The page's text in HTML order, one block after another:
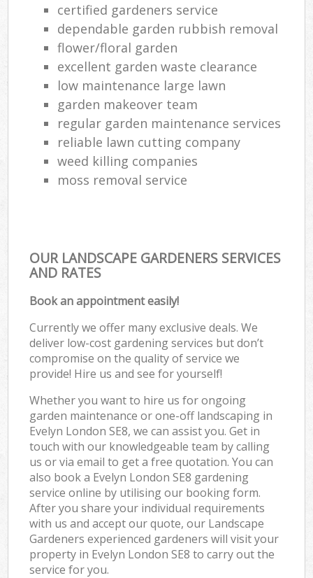
certified gardeners service
dependable garden rubbish removal
flower/floral garden
excellent garden waste clearance
low maintenance large lawn
garden makeover team
regular garden maintenance services
reliable lawn cutting company
weed killing companies
moss removal service
OUR LANDSCAPE GARDENERS SERVICES
AND RATES
Book an appointment easily!
Currently we offer many exclusive deals. We
deliver low-cost gardening services but don’t
compromise on the quality of service we
provide! Hire us and see for yourself!
Whether you want to hire us for ongoing
garden maintenance or one-off landscaping in
Evelyn London SE8, we can assist you. Get in
touch with our knowledgeable team by calling
us or via email to get a free quotation. You can
also book a Evelyn London SE8 gardening
service online by utilising our booking form.
After you share your individual requirements
with us and accept our quote, our Landscape
Gardeners experienced gardeners will visit your
property in Evelyn London SE8 to carry out the
service for you.